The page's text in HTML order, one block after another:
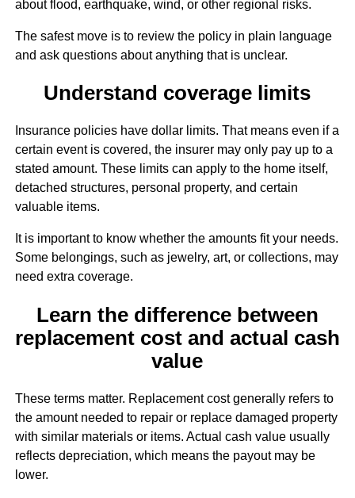
about flood, earthquake, wind, or other regional risks.
The safest move is to review the policy in plain language
and ask questions about anything that is unclear.
Understand coverage limits
Insurance policies have dollar limits. That means even if a
certain event is covered, the insurer may only pay up to a
stated amount. These limits can apply to the home itself,
detached structures, personal property, and certain
valuable items.
It is important to know whether the amounts fit your needs.
Some belongings, such as jewelry, art, or collections, may
need extra coverage.
Learn the difference between
replacement cost and actual cash
value
These terms matter. Replacement cost generally refers to
the amount needed to repair or replace damaged property
with similar materials or items. Actual cash value usually
reflects depreciation, which means the payout may be
lower.